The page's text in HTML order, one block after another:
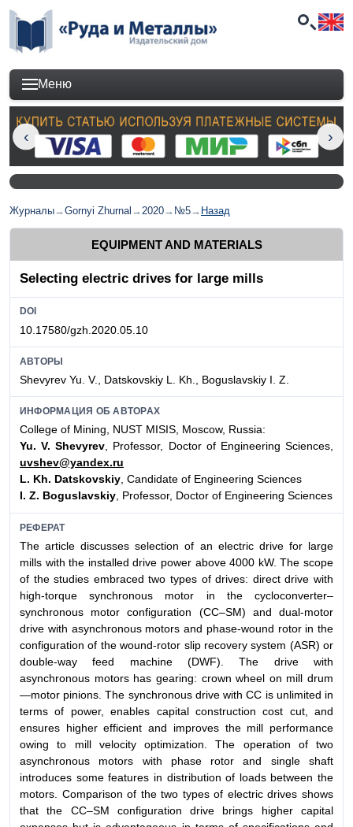
Меню
Журналы→Gornyi Zhurnal →2020→ №5→ Назад
EQUIPMENT AND MATERIALS
Selecting electric drives for large mills
DOI
10.17580/gzh.2020.05.10
АВТОРЫ
Shevyrev Yu. V., Datskovskiy L. Kh., Boguslavskiy I. Z.
ИНФОРМАЦИЯ ОБ АВТОРАХ
College of Mining, NUST MISIS, Moscow, Russia:
Yu. V. Shevyrev, Professor, Doctor of Engineering Sciences,
uvshev@yandex.ru
L. Kh. Datskovskiy, Candidate of Engineering Sciences
I. Z. Boguslavskiy, Professor, Doctor of Engineering Sciences
РЕФЕРАТ
The article discusses selection of an electric drive for large
mills with the installed drive power above 4000 kW. The scope
of the studies embraced two types of drives: direct drive with
high-torque synchronous motor in the cycloconverter–
synchronous motor configuration (CC–SM) and dual-motor
drive with asynchronous motors and phase-wound rotor in the
configuration of the wound-rotor slip recovery system (ASR) or
double-way feed machine (DWF). The drive with
asynchronous motors has gearing: crown wheel on mill drum
—motor pinions. The synchronous drive with CC is unlimited in
terms of power, enables capital construction cost cut, and
ensures higher efficient and improves the mill performance
owing to mill velocity optimization. The operation of two
asynchronous motors with phase rotor and single shaft
introduces some features in distribution of loads between the
motors. Comparison of the two types of electric drives shows
that the CC–SM configuration drive brings higher capital